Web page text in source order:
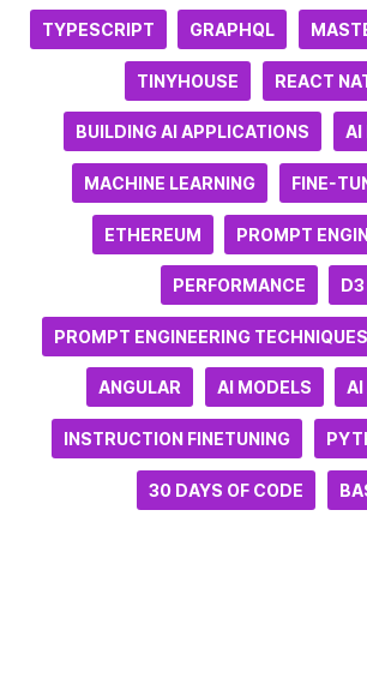
TYPESCRIPT GRAPHQL
TINYHOUSE REACT
BUILDING AI APPLICATIONS AI
MACHINE LEARNING FINE-
ETHEREUM PROMPT
PERFORMANCE D3
PROMPT ENGINEERING TECHNIQUES
ANGULAR AI MODELS AI
INSTRUCTION FINETUNING
30 DAYS OF CODE